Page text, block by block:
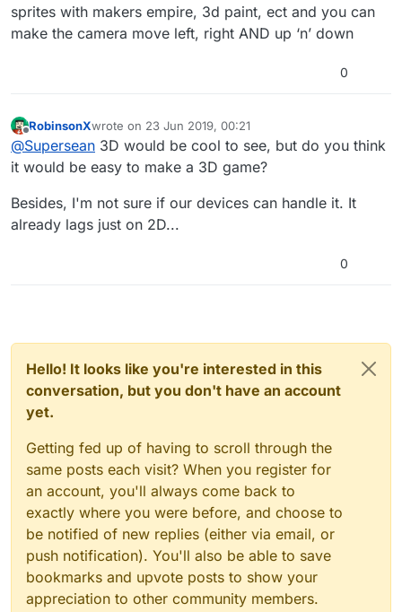
sprites with makers empire, 3d paint, ect and you can
make the camera move left, right AND up ‘n’ down
0
Offline
RobinsonXwrote on 23 Jun 2019, 00:21
last edited by
@Supersean 3D would be cool to see, but do you think
it would be easy to make a 3D game?
Besides, I'm not sure if our devices can handle it. It
already lags just on 2D...
0
Hello! It looks like you're interested in this
conversation, but you don't have an account
yet.
Getting fed up of having to scroll through the
same posts each visit? When you register for
an account, you'll always come back to
exactly where you were before, and choose to
be notified of new replies (either via email, or
push notification). You'll also be able to save
bookmarks and upvote posts to show your
appreciation to other community members.